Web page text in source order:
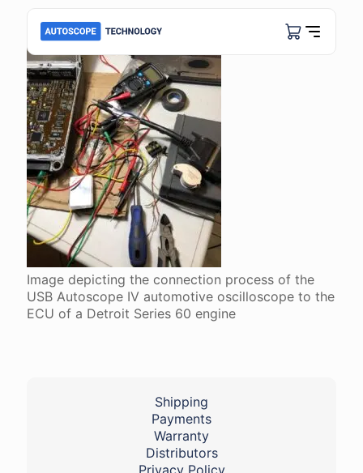
Image depicting the connection process of the
USB Autoscope IV automotive oscilloscope to the
ECU of a Detroit Series 60 engine
Shipping
Payments
Warranty
Distributors
Privacy Policy